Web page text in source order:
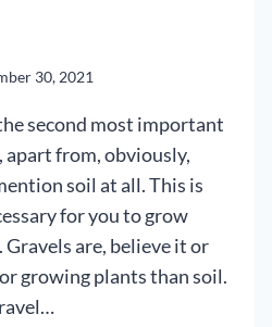
30, 2021
second most important
apart from, obviously,
soil at all. This is
for you to grow
are, believe it or
growing plants than soil.